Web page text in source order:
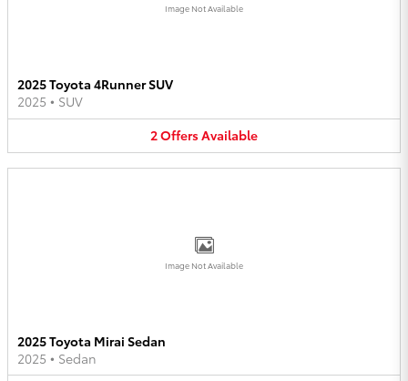
Image Not Available
2025 Toyota 4Runner SUV
2025 • SUV
2OffersAvailable
Image Not Available
2025 Toyota Mirai Sedan
2025 • Sedan